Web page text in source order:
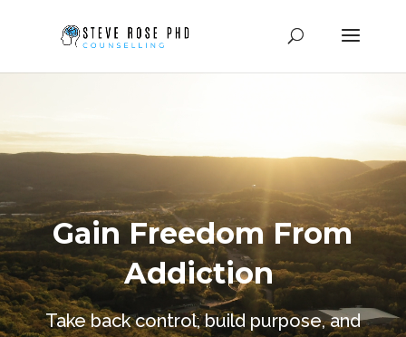
Gain Freedom From
Addiction
Take back control, build purpose, and